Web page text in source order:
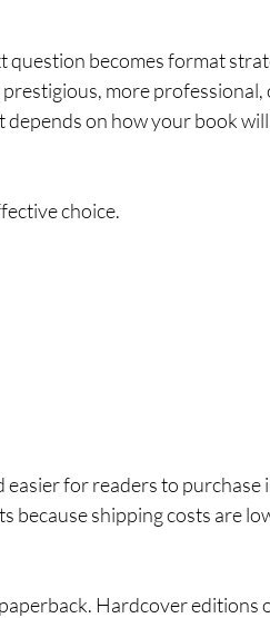
question becomes format
more professional,
on how your book
choice.
easier for readers to purchase
because shipping costs are
Hardcover editions